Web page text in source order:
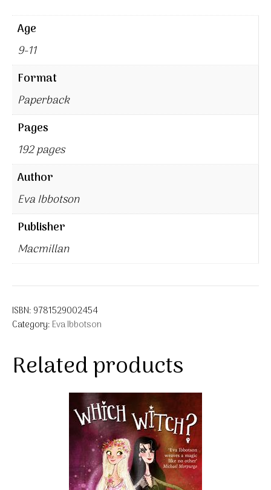
Age
9-11
Format
Paperback
Pages
192 pages
Author
Eva Ibbotson
Publisher
Macmillan
ISBN: 9781529002454
Category: Eva Ibbotson
Related products